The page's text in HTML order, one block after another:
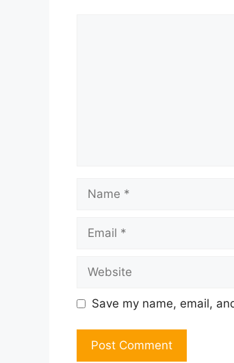
Save my name, email,